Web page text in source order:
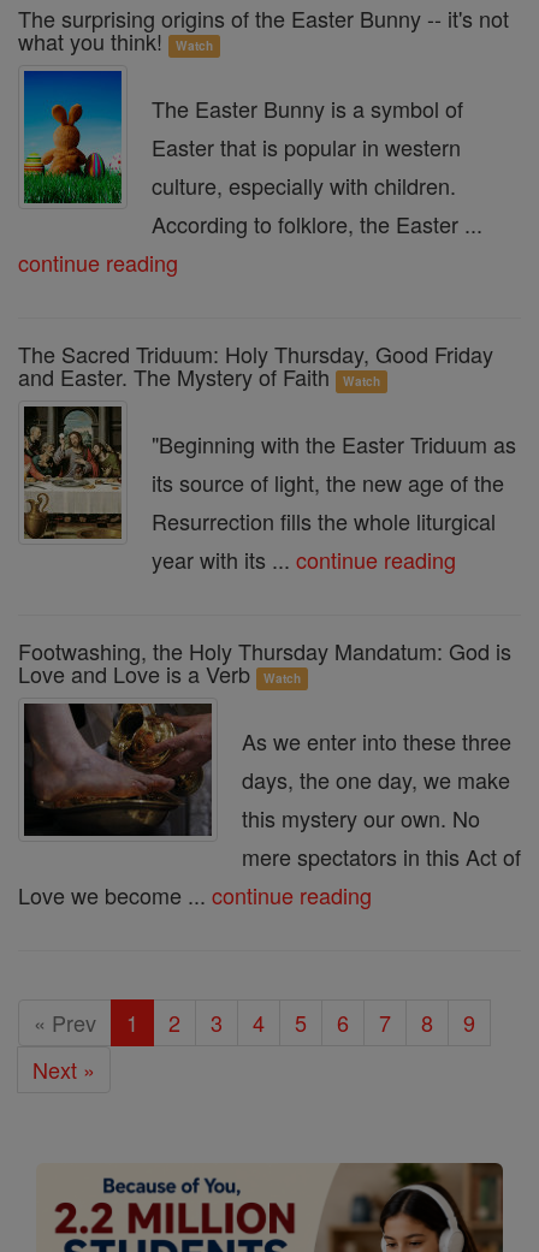
The surprising origins of the Easter Bunny -- it's not
what you think! Watch
The Easter Bunny is a symbol of
Easter that is popular in western
culture, especially with children.
According to folklore, the Easter ...
continue reading
The Sacred Triduum: Holy Thursday, Good Friday
and Easter. The Mystery of Faith Watch
"Beginning with the Easter Triduum as
its source of light, the new age of the
Resurrection fills the whole liturgical
year with its ... continue reading
Footwashing, the Holy Thursday Mandatum: God is
Love and Love is a Verb Watch
As we enter into these three
days, the one day, we make
this mystery our own. No
mere spectators in this Act of
Love we become ... continue reading
« Prev 1 2 3 4 5 6 7 8
9
Next »